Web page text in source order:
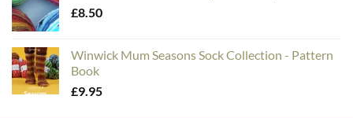
£8.50
Winwick Mum Seasons Sock Collection - Pattern
Book
£9.95